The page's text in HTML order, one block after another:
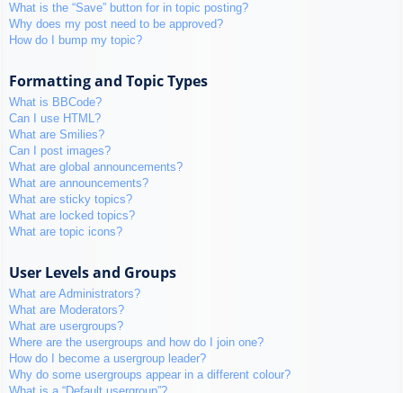
What is the “Save” button for in topic posting?
Why does my post need to be approved?
How do I bump my topic?
Formatting and Topic Types
What is BBCode?
Can I use HTML?
What are Smilies?
Can I post images?
What are global announcements?
What are announcements?
What are sticky topics?
What are locked topics?
What are topic icons?
User Levels and Groups
What are Administrators?
What are Moderators?
What are usergroups?
Where are the usergroups and how do I join one?
How do I become a usergroup leader?
Why do some usergroups appear in a different colour?